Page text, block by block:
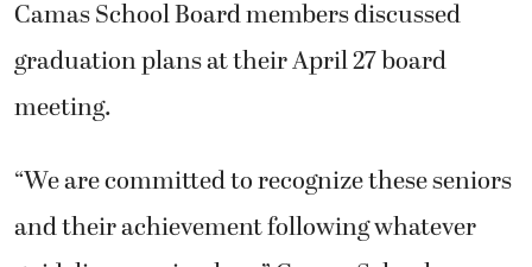
Camas School Board members discussed
graduation plans at their April 27 board
meeting.
“We are committed to recognize these seniors
and their achievement following whatever